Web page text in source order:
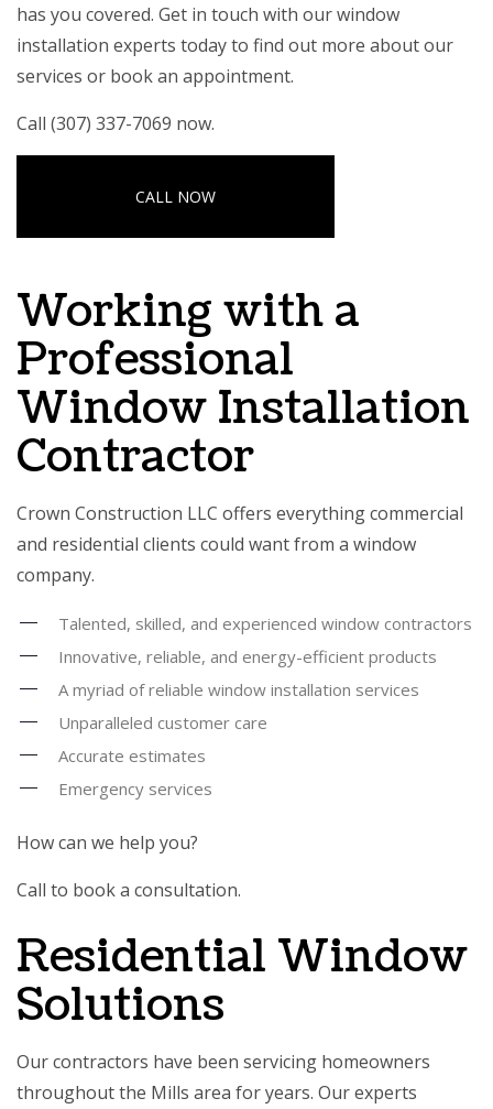
has you covered. Get in touch with ourwindow
installation experts today to find out more about our
services or book an appointment.
Call (307) 337-7069 now.
CALL NOW
Working with a
Professional
Window Installation
Contractor
Crown Construction LLC offers everything commercial
and residential clients could want from a window
company.
Talented, skilled, and experienced window contractors
Innovative, reliable, and energy-efficient products
A myriad of reliable window installation services
Unparalleled customer care
Accurate estimates
Emergency services
How can we help you?
Call to book a consultation.
Residential Window
Solutions
Our contractors have been servicing homeowners
throughout the Mills area for years. Our experts